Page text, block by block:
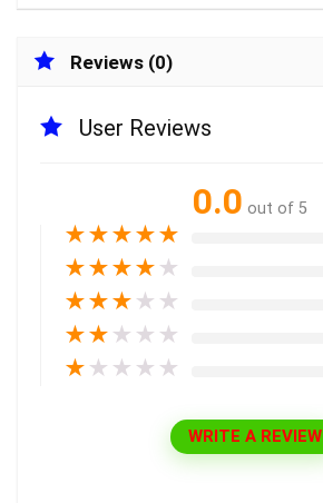
Reviews (0)
User Reviews
0.0 out of 5
★★★★★
★★★★ ★
★★★ ★ ★
★★ ★ ★ ★
★ ★ ★ ★ ★
WRITE A REVIEW